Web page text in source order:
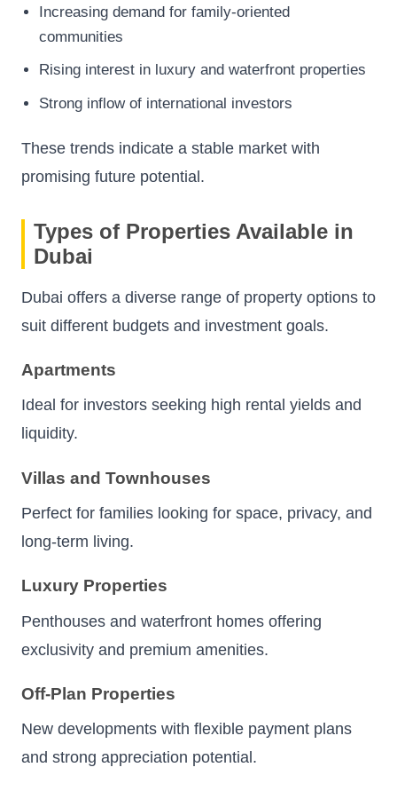
Increasing demand for family-oriented
communities
Rising interest in luxury and waterfront properties
Strong inflow of international investors
These trends indicate a stable market with
promising future potential.
Types of Properties Available in
Dubai
Dubai offers a diverse range of property options to
suit different budgets and investment goals.
Apartments
Ideal for investors seeking high rental yields and
liquidity.
Villas and Townhouses
Perfect for families looking for space, privacy, and
long-term living.
Luxury Properties
Penthouses and waterfront homes offering
exclusivity and premium amenities.
Off-Plan Properties
New developments with flexible payment plans
and strong appreciation potential.